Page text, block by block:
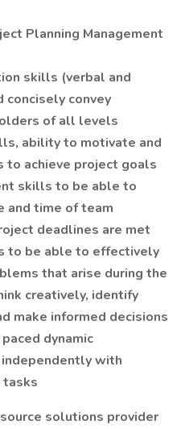
Planning Management
skills (verbal and
convey
of all levels
ability to motivate and
to achieve project goals
skills to be able to
and time of team
deadlines are met
to be able to effectively
that arise during the
creatively, identify
make informed decisions
dynamic
with
tasks
solutions provider